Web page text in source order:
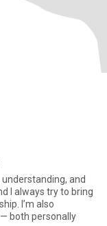
understanding, and
I always try to bring
I’m also
both personally